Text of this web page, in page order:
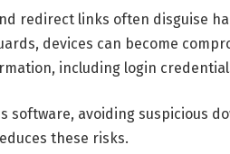
redirect links often disguise
devices can become
including login
software, avoiding suspicious
these risks.